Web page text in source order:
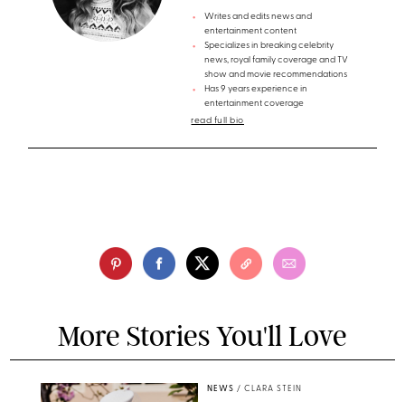
Writes and edits news and
entertainment content
Specializes in breaking celebrity
news, royal family coverage and TV
show and movie recommendations
Has 9 years experience in
entertainment coverage
read full bio
More Stories You'll Love
NEWS / CLARA STEIN